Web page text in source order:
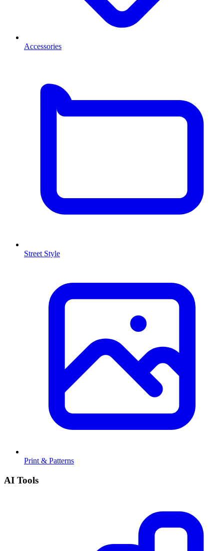
Accessories
Street Style
Print & Patterns
AI Tools